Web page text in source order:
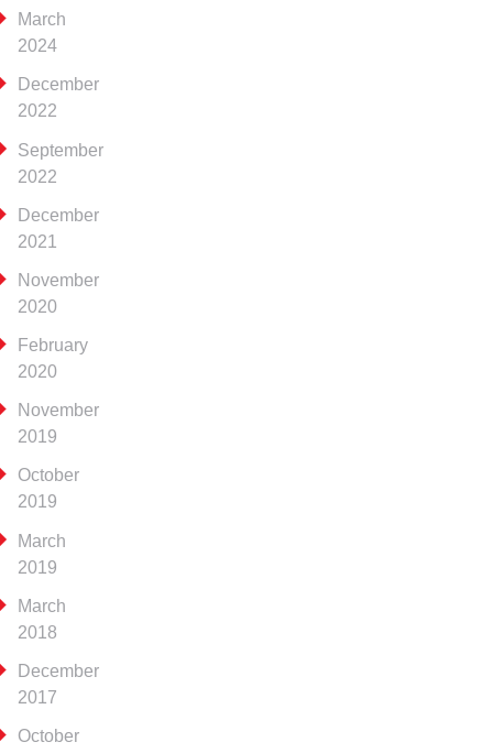
March
2024
December
2022
September
2022
December
2021
November
2020
February
2020
November
2019
October
2019
March
2019
March
2018
December
2017
October